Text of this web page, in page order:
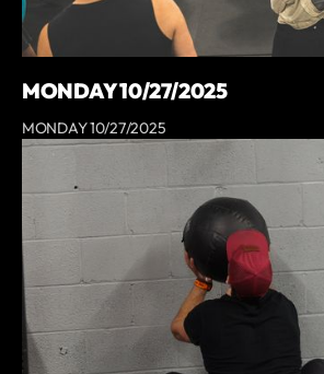
MONDAY 10/27/2025
MONDAY 10/27/2025